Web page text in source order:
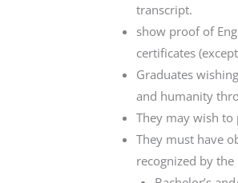
transcript.
show proof of
certificates
Graduates
and humanity
They may wish to
They must have
recognized by the